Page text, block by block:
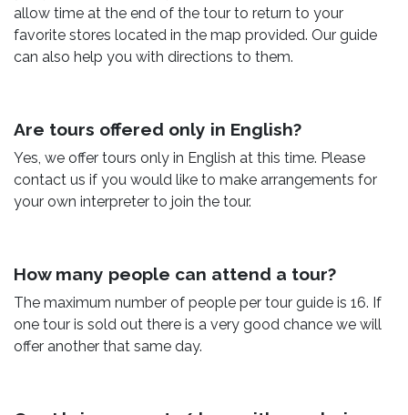
allow time at the end of the tour to return to your
favorite stores located in the map provided. Our guide
can also help you with directions to them.
Are tours offered only in English?
Yes, we offer tours only in English at this time. Please
contact us if you would like to make arrangements for
your own interpreter to join the tour.
How many people can attend a tour?
The maximum number of people per tour guide is 16. If
one tour is sold out there is a very good chance we will
offer another that same day.